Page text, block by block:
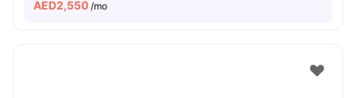
AED2,550 /mo